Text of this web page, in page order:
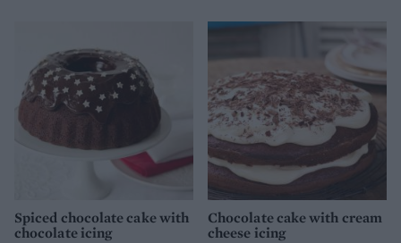
Spiced chocolate cake with
chocolate icing
Chocolate cake with cream
cheese icing